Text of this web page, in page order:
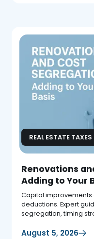
REAL ESTATE TAXES
Renovations
Adding to Your
Capital improvements
deductions. Expert
segregation, timing
August 5, 2026